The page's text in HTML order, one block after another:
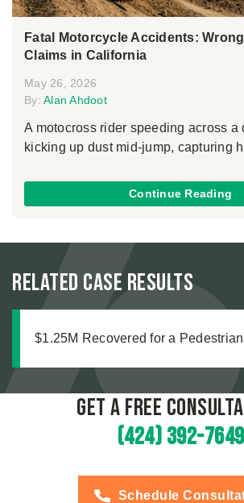
Fatal Motorcycle Accidents:
Claims in California
May 26, 2026
By: Alan Ahdoot
A motocross rider speeding across a
kicking up dust mid-jump, capturing
Continue Reading
Related Case Results
$1.25M Recovered for a
Get a Free
(424) 392-7649
Schedule